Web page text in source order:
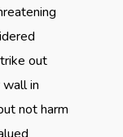
out
in
not harm